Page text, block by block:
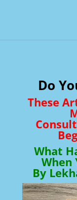
Do
These
What
When
By